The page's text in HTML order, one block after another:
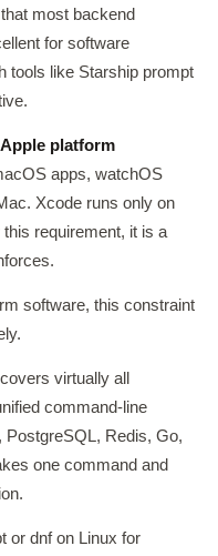
most backend
for software
tools like Starship prompt
Apple platform
apps, watchOS
Xcode runs only on
requirement, it is a
software, this constraint
virtually all
command-line
PostgreSQL, Redis, Go,
one command and
or dnf on Linux for